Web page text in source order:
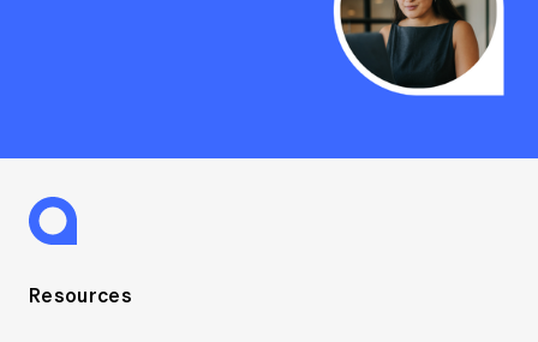
Resources